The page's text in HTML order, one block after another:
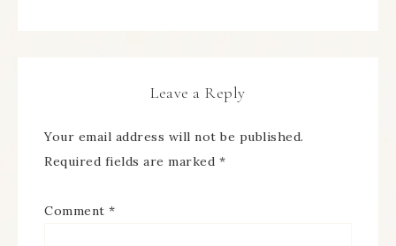
Leave a Reply
Your email address will not be published.
Required fields are marked *
Comment *